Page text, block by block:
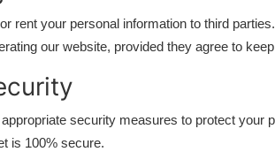
rent your personal information to third
our website, provided they agree to
security measures to protect your
is 100% secure.